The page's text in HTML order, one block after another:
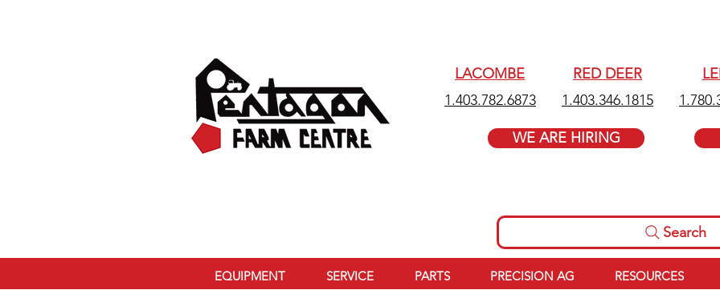
LACOMBE
1.403.782.6873
RED DEER
1.403.346.1815
WE ARE HIRING
Search
EQUIPMENT SERVICE PARTS PRECISION AG RESOURCES